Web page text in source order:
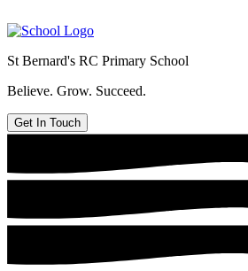
St Bernard's RC Primary School
Believe. Grow. Succeed.
Get In Touch